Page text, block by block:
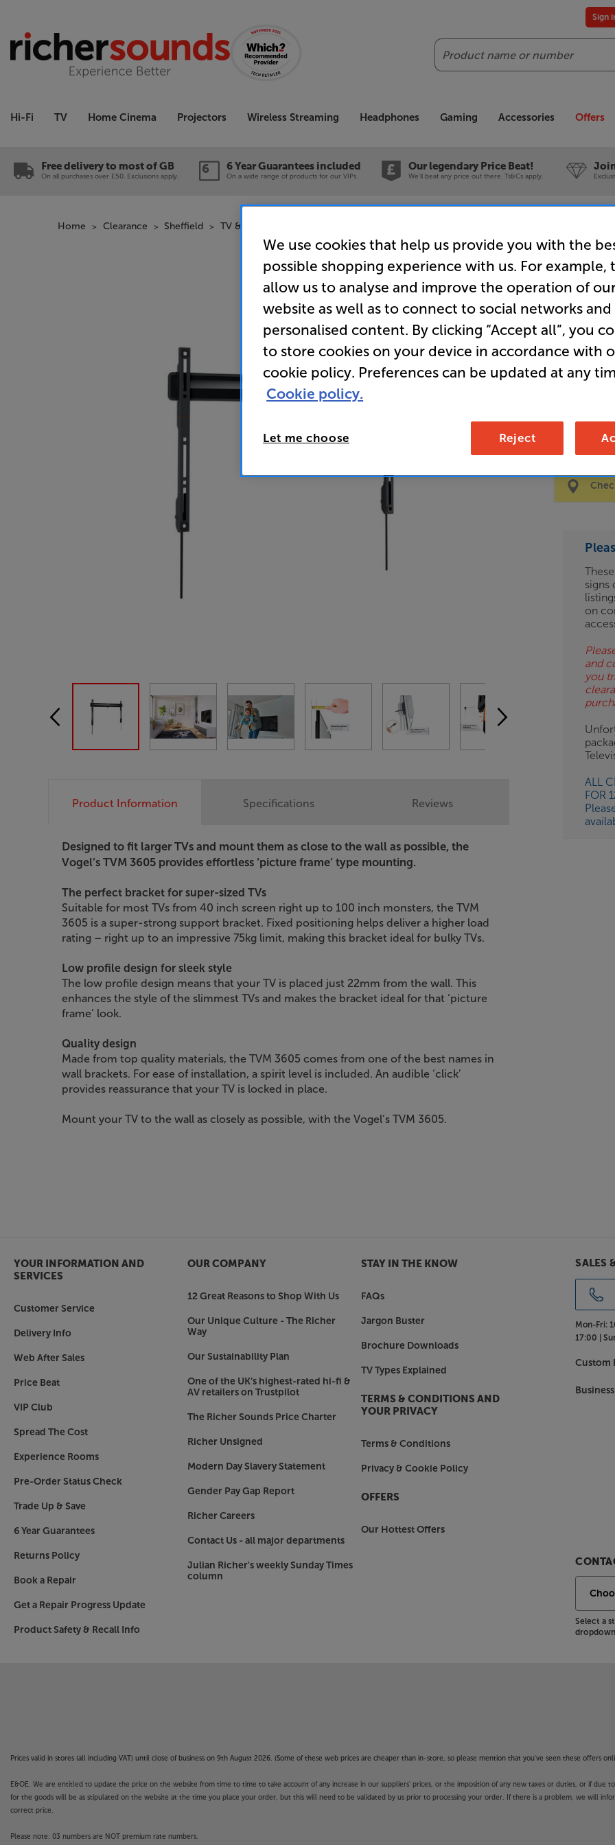
Search
Sign
Hi-Fi TV Home Cinema Projectors Wireless Streaming Headphones Gaming Accessories Offers
Free delivery to most of GB
On all purchases over £50. Exclusions apply.
6 Year Guarantees included
On a wide range of products for our VIPs.
Our legendary Price Beat!
We'll beat any price out there. Ts&Cs apply.
Home Clearance Sheffield TV & Projectors Clearance
Vogels
Clearance
40 - 100
65
Options:
(Required)
ES
OB
ESS-
ES
BN
signs
on
and
you
ALL
FOR
Product Information
Designed to fit larger TVs and mount them as close to the wall as possible, the
Vogel’s TVM 3605 provides effortless ‘picture frame’ type mounting.
The perfect bracket for super-sized TVs
Suitable for most TVs from 40 inch screen right up to 100 inch monsters, the TVM
3605 is a super-strong support bracket. Fixed positioning helps deliver a higher load
rating – right up to an impressive 75kg limit, making this bracket ideal for bulky TVs.
Low profile design for sleek style
The low profile design means that your TV is placed just 22mm from the wall. This
enhances the style of the slimmest TVs and makes the bracket ideal for that ‘picture
frame’ look.
Quality design
Made from top quality materials, the TVM 3605 comes from one of the best names in
wall brackets. For ease of installation, a spirit level is included. An audible ‘click’
provides reassurance that your TV is locked in place.
Mount your TV to the wall as closely as possible, with the Vogel’s TVM 3605.
Specifications Reviews
YOUR INFORMATION AND
SERVICES
Customer Service
Delivery Info
Web After Sales
Price Beat
VIP Club
Spread The Cost
Experience Rooms
Pre-Order Status Check
Trade Up & Save
6 Year Guarantees
Returns Policy
Book a Repair
Get a Repair Progress Update
Product Safety & Recall Info
OUR COMPANY
12 Great Reasons to Shop With Us
Our Unique Culture - The Richer
Way
Our Sustainability Plan
One of the UK’s highest-rated hi-fi &
AV retailers on Trustpilot
The Richer Sounds Price Charter
Richer Unsigned
Modern Day Slavery Statement
Gender Pay Gap Report
Richer Careers
Contact Us - all major departments
Julian Richer's weekly Sunday Times
column
STAY IN THE KNOW
FAQs
Jargon Buster
Brochure Downloads
TV Types Explained
TERMS & CONDITIONS AND
YOUR PRIVACY
Terms & Conditions
Privacy & Cookie Policy
OFFERS
Our Hottest Offers
SALES
Mon-Fri:
17:00 |
Custom
Select a
Prices valid in stores (all including VAT) until close of business on 9th August 2026. (Some of these web prices are cheaper than in-store, so please mention that you've seen these offers
E&OE. We are entitled to update the price on the website from time to time to take account of any increase in our suppliers' prices, or the imposition of any new taxes or duties, or if due
for the goods will be as stipulated on the website at the time you place your order, but this will need to be validated by us prior to processing your order. If there is a problem, we will
correct price.
Please note: 03 numbers are NOT premium rate numbers.
We use cookies that help us provide you with the
possible shopping experience with us. For example,
allow us to analyse and improve the operation of
website as well as to connect to social networks and
personalised content. By clicking “Accept all”, you
to store cookies on your device in accordance with
cookie policy. Preferences can be updated at any
Cookie policy.
Let me choose Reject